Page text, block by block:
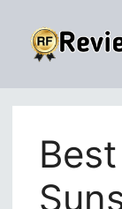
content